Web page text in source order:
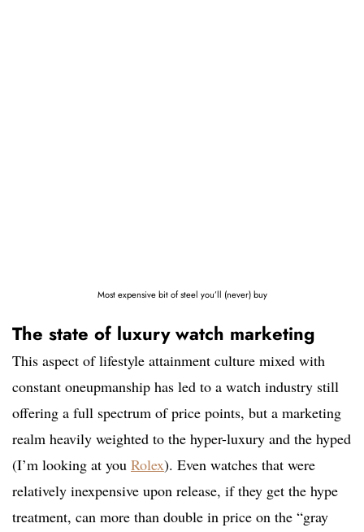
Most expensive bit of steel you’ll (never) buy
The state of luxury watch marketing
This aspect of lifestyle attainment culture mixed with
constant oneupmanship has led to a watch industry still
offering a full spectrum of price points, but a marketing
realm heavily weighted to the hyper-luxury and the hyped
(I’m looking at you Rolex). Even watches that were
relatively inexpensive upon release, if they get the hype
treatment, can more than double in price on the “gray